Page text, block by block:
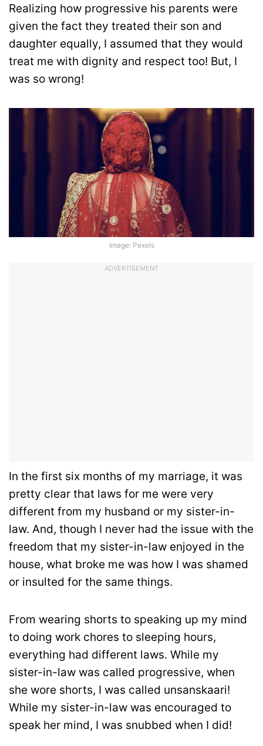
Realizing how progressive his parents were
given the fact they treated their son and
daughter equally, I assumed that they would
treat me with dignity and respect too! But, I
was so wrong!
Image: Pexels
ADVERTISEMENT
In the first six months of my marriage, it was
pretty clear that laws for me were very
different from my husband or my sister-in-
law. And, though I never had the issue with the
freedom that my sister-in-law enjoyed in the
house, what broke me was how I was shamed
or insulted for the same things.
From wearing shorts to speaking up my mind
to doing work chores to sleeping hours,
everything had different laws. While my
sister-in-law was called progressive, when
she wore shorts, I was called unsanskaari!
While my sister-in-law was encouraged to
speak her mind, I was snubbed when I did!